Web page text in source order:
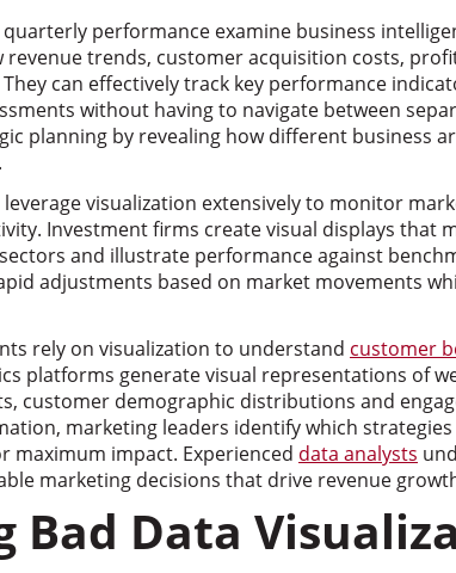
quarterly performance examine business
revenue trends, customer acquisition costs,
can effectively track key performance
without having to navigate between
planning by revealing how different business
visualization extensively to monitor
Investment firms create visual displays that
and illustrate performance against
adjustments based on market movements
rely on visualization to understand customer
platforms generate visual representations of
customer demographic distributions and
marketing leaders identify which
maximum impact. Experienced data analysts
marketing decisions that drive revenue
Bad Data